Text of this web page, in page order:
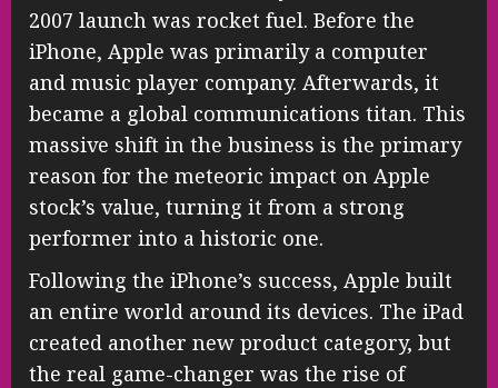
2007 launch was rocket fuel. Before the
iPhone, Apple was primarily a computer
and music player company. Afterwards, it
became a global communications titan. This
massive shift in the business is the primary
reason for the meteoric impact on Apple
stock’s value, turning it from a strong
performer into a historic one.
Following the iPhone’s success, Apple built
an entire world around its devices. The iPad
created another new product category, but
the real game-changer was the rise of